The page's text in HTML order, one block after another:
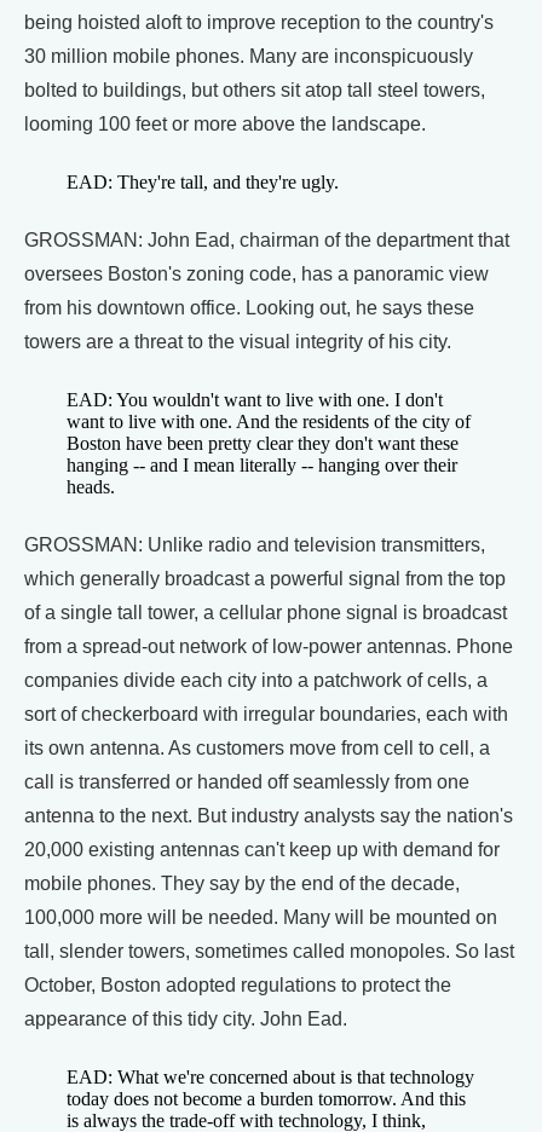
being hoisted aloft to improve reception to the country's
30 million mobile phones. Many are inconspicuously
bolted to buildings, but others sit atop tall steel towers,
looming 100 feet or more above the landscape.
EAD: They're tall, and they're ugly.
GROSSMAN: John Ead, chairman of the department that
oversees Boston's zoning code, has a panoramic view
from his downtown office. Looking out, he says these
towers are a threat to the visual integrity of his city.
EAD: You wouldn't want to live with one. I don't
want to live with one. And the residents of the city of
Boston have been pretty clear they don't want these
hanging -- and I mean literally -- hanging over their
heads.
GROSSMAN: Unlike radio and television transmitters,
which generally broadcast a powerful signal from the top
of a single tall tower, a cellular phone signal is broadcast
from a spread-out network of low-power antennas. Phone
companies divide each city into a patchwork of cells, a
sort of checkerboard with irregular boundaries, each with
its own antenna. As customers move from cell to cell, a
call is transferred or handed off seamlessly from one
antenna to the next. But industry analysts say the nation's
20,000 existing antennas can't keep up with demand for
mobile phones. They say by the end of the decade,
100,000 more will be needed. Many will be mounted on
tall, slender towers, sometimes called monopoles. So last
October, Boston adopted regulations to protect the
appearance of this tidy city. John Ead.
EAD: What we're concerned about is that technology
today does not become a burden tomorrow. And this
is always the trade-off with technology, I think,